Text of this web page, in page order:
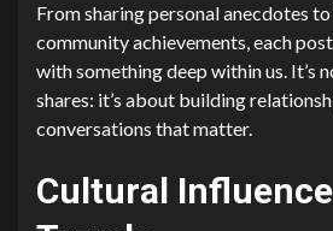
From sharing personal anecdotes
community achievements, each
with something deep within us. It’s
shares: it’s about building
conversations that matter.
Cultural